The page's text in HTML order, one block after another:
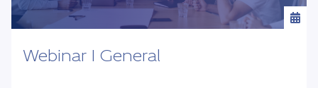
Webinar I General